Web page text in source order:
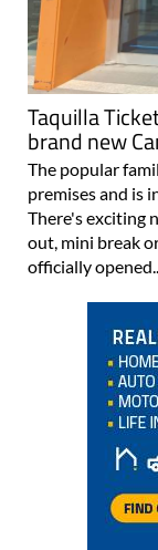
Taquilla
brand new
The popular
premises and is
There's exciting
out, mini break
officially opened..